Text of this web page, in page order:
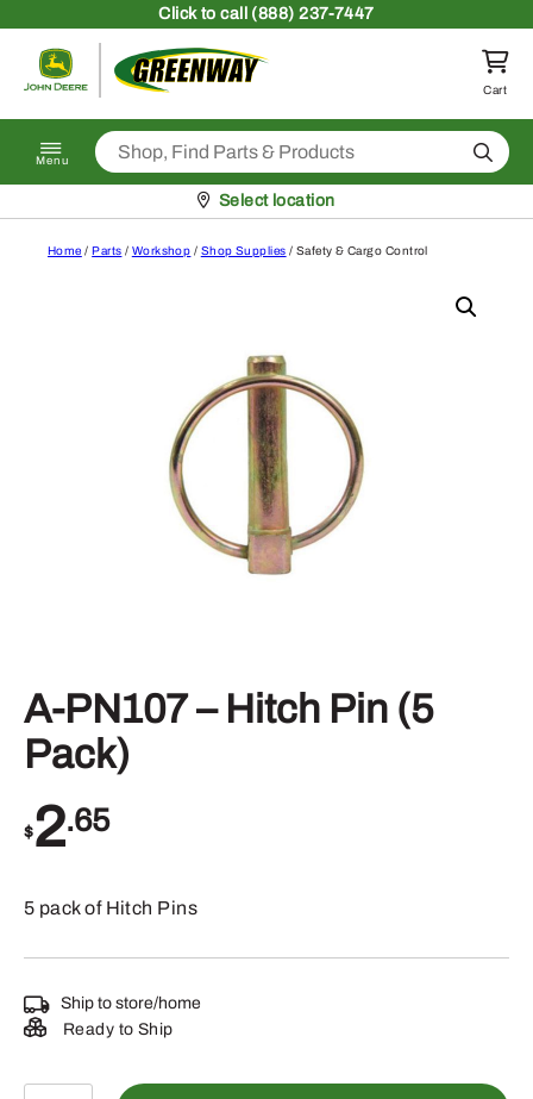
Clickto call (888) 237-7447
Return to homepage
Cart
Menu Search
Pickup at
Select location
Home /Parts / Workshop / Shop Supplies / Safety & Cargo Control
A-PN107 – Hitch Pin (5
Pack)
$2.65
5 pack of Hitch Pins
Ship to store/home
Ready to Ship